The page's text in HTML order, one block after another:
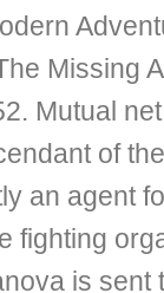
Missing
Mutual
of
an agent
fighting
is sent